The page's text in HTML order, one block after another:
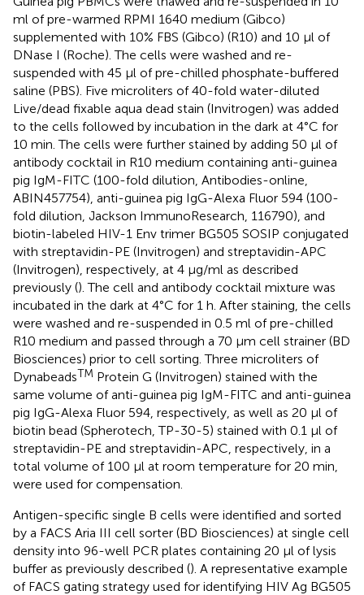
ml of pre-warmed RPMI 1640 medium (Gibco)
supplemented with 10% FBS (Gibco) (R10) and 10 μl of
DNase I (Roche). The cells were washed and re-
suspended with 45 μl of pre-chilled phosphate-buffered
saline (PBS). Five microliters of 40-fold water-diluted
Live/dead fixable aqua dead stain (Invitrogen) was added
to the cells followed by incubation in the dark at 4°C for
10 min. The cells were further stained by adding 50 μl of
antibody cocktail in R10 medium containing anti-guinea
pig IgM-FITC (100-fold dilution, Antibodies-online,
ABIN457754), anti-guinea pig IgG-Alexa Fluor 594 (100-
fold dilution, Jackson ImmunoResearch, 116790), and
biotin-labeled HIV-1 Env trimer BG505 SOSIP conjugated
with streptavidin-PE (Invitrogen) and streptavidin-APC
(Invitrogen), respectively, at 4 μg/ml as described
previously (). The cell and antibody cocktail mixture was
incubated in the dark at 4°C for 1 h. After staining, the cells
were washed and re-suspended in 0.5 ml of pre-chilled
R10 medium and passed through a 70 μm cell strainer (BD
Biosciences) prior to cell sorting. Three microliters of
DynabeadsTM Protein G (Invitrogen) stained with the
same volume of anti-guinea pig IgM-FITC and anti-guinea
pig IgG-Alexa Fluor 594, respectively, as well as 20 μl of
biotin bead (Spherotech, TP-30-5) stained with 0.1 μl of
streptavidin-PE and streptavidin-APC, respectively, in a
total volume of 100 μl at room temperature for 20 min,
were used for compensation.
Antigen-specific single B cells were identified and sorted
by a FACS Aria III cell sorter (BD Biosciences) at single cell
density into 96-well PCR plates containing 20 μl of lysis
buffer as previously described (). A representative example
of FACS gating strategy used for identifying HIV Ag BG505